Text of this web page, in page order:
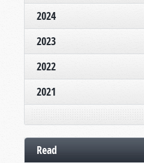
2024
2023
2022
2021
Read